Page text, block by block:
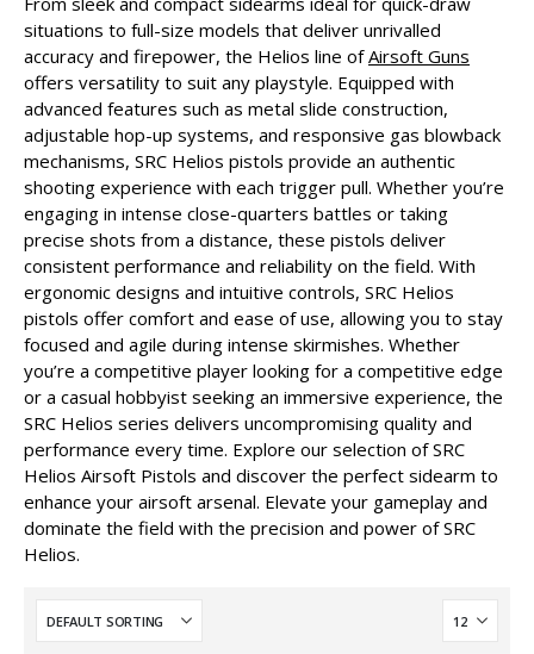
situations to full-size models that deliver unrivalled
accuracy and firepower, the Helios line ofAirsoft Guns
offers versatility to suit any playstyle. Equipped with
advanced features such as metal slide construction,
adjustable hop-up systems, and responsive gas blowback
mechanisms, SRC Helios pistols provide an authentic
shooting experience with each trigger pull. Whether you’re
engaging in intense close-quarters battles or taking
precise shots from a distance, these pistols deliver
consistent performance and reliability on the field. With
ergonomic designs and intuitive controls, SRC Helios
pistols offer comfort and ease of use, allowing you to stay
focused and agile during intense skirmishes. Whether
you’re a competitive player looking for a competitive edge
or a casual hobbyist seeking an immersive experience, the
SRC Helios series delivers uncompromising quality and
performance every time. Explore our selection of SRC
Helios Airsoft Pistols and discover the perfect sidearm to
enhance your airsoft arsenal. Elevate your gameplay and
dominate the field with the precision and power of SRC
Helios.